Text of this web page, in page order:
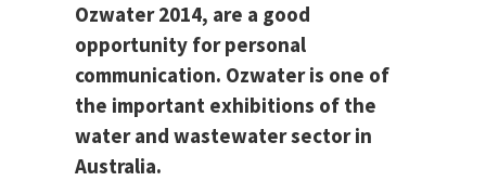
Ozwater 2014, are a good
opportunity for personal
communication. Ozwater is one of
the important exhibitions of the
water and wastewater sector in
Australia.